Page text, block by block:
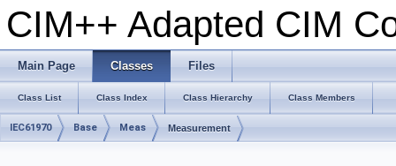
CIM++ Adapted CIM
Main Page Classes Files
Class List Class Index Class Hierarchy Class Members
IEC61970 Base Meas Measurement